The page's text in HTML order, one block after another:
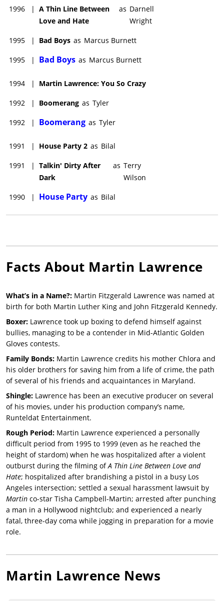
1996 | A Thin Line Between
Love and Hate
as Darnell
Wright
1995 | Bad Boys as Marcus Burnett
1995 | Bad Boys as Marcus Burnett
1994 | Martin Lawrence: You So Crazy
1992 | Boomerang as Tyler
1992 | Boomerang as Tyler
1991 | House Party 2 as Bilal
1991 | Talkin' Dirty After
Dark
as Terry
Wilson
1990 | House Party as Bilal
Facts About Martin Lawrence
What’s in a Name?: Martin Fitzgerald Lawrence was named at
birth for both Martin Luther King and John Fitzgerald Kennedy.
Boxer: Lawrence took up boxing to defend himself against
bullies, managing to be a contender in Mid-Atlantic Golden
Gloves contests.
Family Bonds: Martin Lawrence credits his mother Chlora and
his older brothers for saving him from a life of crime, the path
of several of his friends and acquaintances in Maryland.
Shingle: Lawrence has been an executive producer on several
of his movies, under his production company’s name,
Runteldat Entertainment.
Rough Period: Martin Lawrence experienced a personally
difficult period from 1995 to 1999 (even as he reached the
height of stardom) when he was hospitalized after a violent
outburst during the filming ofA Thin Line Between Love and
Hate; hospitalized after brandishing a pistol in a busy Los
Angeles intersection; settled a sexual harassment lawsuit by
Martin co-star Tisha Campbell-Martin; arrested after punching
a man in a Hollywood nightclub; and experienced a nearly
fatal, three-day coma while jogging in preparation for a movie
role.
Martin Lawrence News